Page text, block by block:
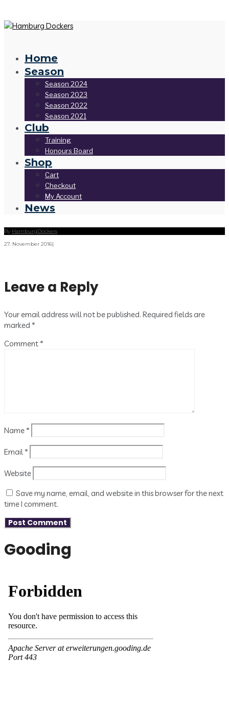
Home
Season
Season 2024
Season 2023
Season 2022
Season 2021
Club
Training
Honours Board
Shop
Cart
Checkout
My Account
News
By HamburgDockers
27. November 2016|
Leave a Reply
Your email address will not be published. Required fields are
marked *
Comment *
Name *
Email *
Website
Save my name, email, and website in this browser for the next
time I comment.
Gooding